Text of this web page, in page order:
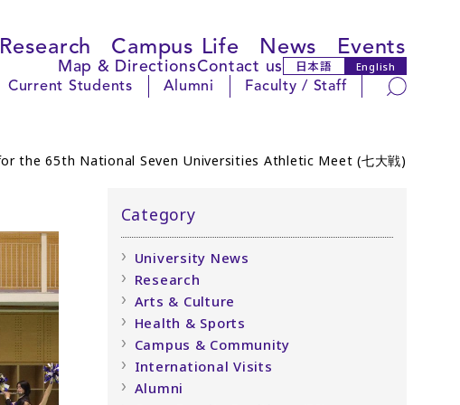
Research Campus Life News Events
Map & DirectionsContact us 日本語 English
Current Students Alumni Faculty / Staff
the 65th National Seven Universities Athletic Meet (七大戦)
Category
University News
Research
Arts & Culture
Health & Sports
Campus & Community
International Visits
Alumni